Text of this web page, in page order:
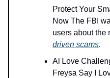
Protect Your
Now The FBI
users about the
driven scams.
AI Love
Freysa Say I